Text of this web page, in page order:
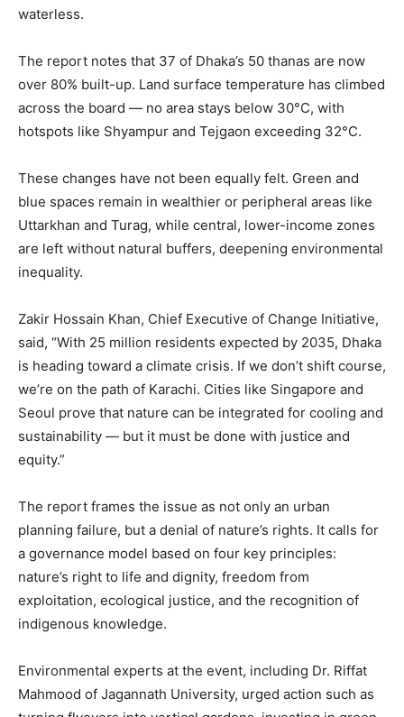
waterless.
The report notes that 37 of Dhaka’s 50 thanas are now
over 80% built-up. Land surface temperature has climbed
across the board — no area stays below 30°C, with
hotspots like Shyampur and Tejgaon exceeding 32°C.
These changes have not been equally felt. Green and
blue spaces remain in wealthier or peripheral areas like
Uttarkhan and Turag, while central, lower-income zones
are left without natural buffers, deepening environmental
inequality.
Zakir Hossain Khan, Chief Executive of Change Initiative,
said, “With 25 million residents expected by 2035, Dhaka
is heading toward a climate crisis. If we don’t shift course,
we’re on the path of Karachi. Cities like Singapore and
Seoul prove that nature can be integrated for cooling and
sustainability — but it must be done with justice and
equity.”
The report frames the issue as not only an urban
planning failure, but a denial of nature’s rights. It calls for
a governance model based on four key principles:
nature’s right to life and dignity, freedom from
exploitation, ecological justice, and the recognition of
indigenous knowledge.
Environmental experts at the event, including Dr. Riffat
Mahmood of Jagannath University, urged action such as